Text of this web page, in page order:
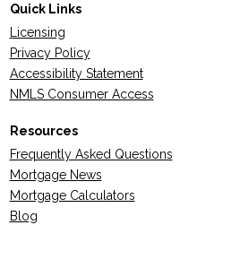
Quick Links
Licensing
Privacy Policy
Accessibility Statement
NMLS Consumer Access
Resources
Frequently Asked Questions
Mortgage News
Mortgage Calculators
Blog